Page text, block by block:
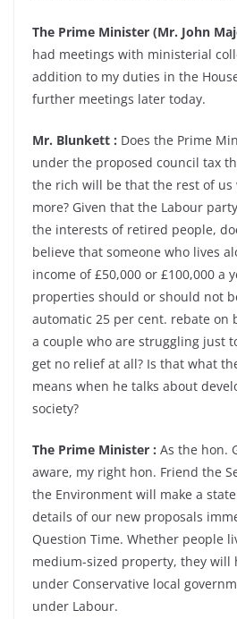
The Prime Minister (Mr. John
had meetings with ministerial
addition to my duties in the
further meetings later today.
Mr. Blunkett : Does the Prime
under the proposed council tax
the rich will be that the rest of us
more? Given that the Labour
the interests of retired people,
believe that someone who lives
income of £50,000 or £100,000 a
properties should or should not
automatic 25 per cent. rebate on
a couple who are struggling just
get no relief at all? Is that what
means when he talks about
society?
The Prime Minister : As the hon.
aware, my right hon. Friend the
the Environment will make a
details of our new proposals
Question Time. Whether people
medium-sized property, they will
under Conservative local
under Labour.